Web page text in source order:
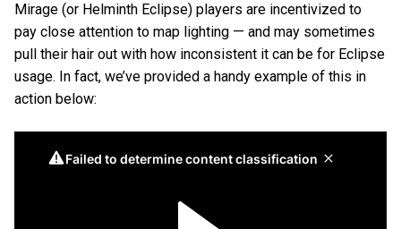
Mirage (or Helminth Eclipse) players are incentivized to
pay close attention to map lighting — and may sometimes
pull their hair out with how inconsistent it can be for Eclipse
usage. In fact, we’ve provided a handy example of this in
action below: